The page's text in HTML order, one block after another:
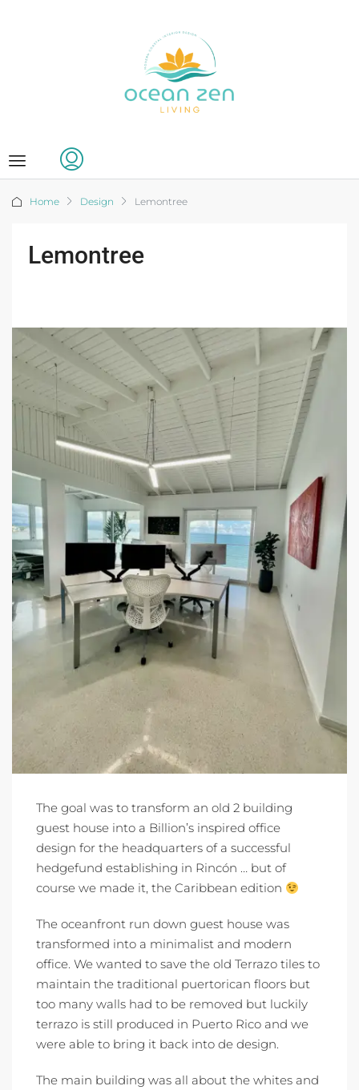
Home Design Lemontree
Lemontree
The goal was to transform an old 2 building
guest house into a Billion’s inspired office
design for the headquarters of a successful
hedgefund establishing in Rincón … but of
course we made it, the Caribbean edition
The oceanfront run down guest house was
transformed into a minimalist and modern
office. We wanted to save the old Terrazo tiles to
maintain the traditional puertorican floors but
too many walls had to be removed but luckily
terrazo is still produced in Puerto Rico and we
were able to bring it back into de design.
The main building was all about the whites and